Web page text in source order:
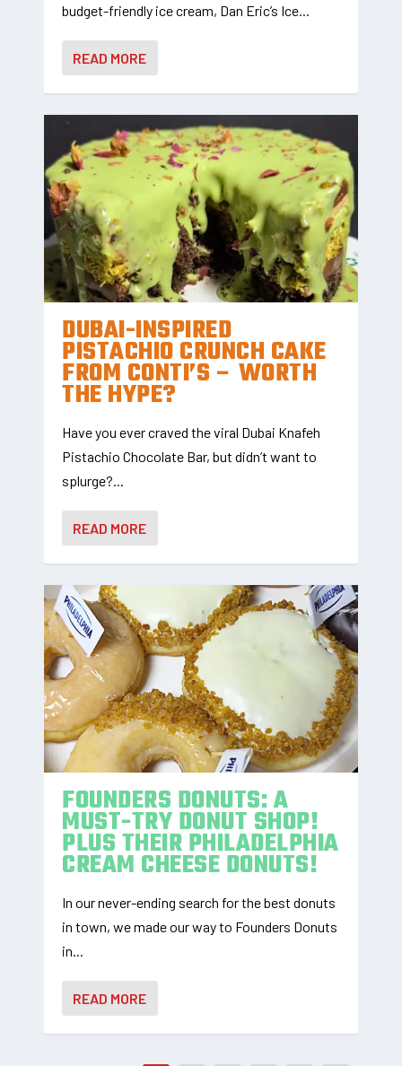
budget-friendly ice cream, Dan Eric’s Ice...
READ MORE
DUBAI-INSPIRED
PISTACHIO CRUNCH CAKE
FROM CONTI’S – WORTH
THE HYPE?
Have you ever craved the viral Dubai Knafeh
Pistachio Chocolate Bar, but didn’t want to
splurge?...
READ MORE
FOUNDERS DONUTS: A
MUST-TRY DONUT SHOP!
PLUS THEIR PHILADELPHIA
CREAM CHEESE DONUTS!
In our never-ending search for the best donuts
in town, we made our way to Founders Donuts
in...
READ MORE